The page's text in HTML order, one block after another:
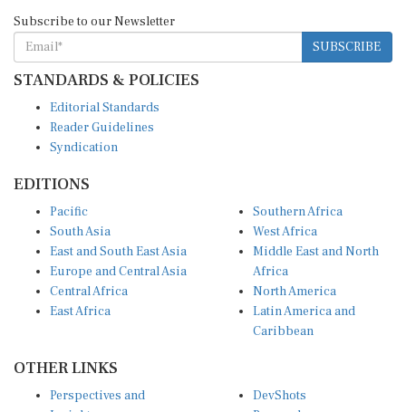
SUBSCRIBE
STANDARDS & POLICIES
Reader Guidelines
Syndication
South Asia
East and South East Asia
Europe and Central Asia
Central Africa
East Africa
West Africa
Middle East and North
Africa
North America
Latin America and
Caribbean
Insights
Research